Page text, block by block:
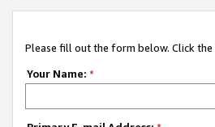
Please fill out the form below. Click
Your Name: *